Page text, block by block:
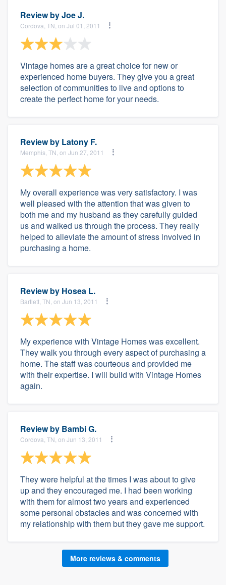
Review byJoe J.
Cordova, TN, on Jul 01, 2011
Vintage homes are a great choice for new or
experienced home buyers. They give you a great
selection of communities to live and options to
create the perfect home for your needs.
Review by Latony F.
Memphis, TN, on Jun 27, 2011
My overall experience was very satisfactory. I was
well pleased with the attention that was given to
both me and my husband as they carefully guided
us and walked us through the process. They really
helped to alleviate the amount of stress involved in
purchasing a home.
Review by Hosea L.
Bartlett, TN, on Jun 13, 2011
My experience with Vintage Homes was excellent.
They walk you through every aspect of purchasing a
home. The staff was courteous and provided me
with their expertise. I will build with Vintage Homes
again.
Review by Bambi G.
Cordova, TN, on Jun 13, 2011
They were helpful at the times I was about to give
up and they encouraged me. I had been working
with them for almost two years and experienced
some personal obstacles and was concerned with
my relationship with them but they gave me support.
More reviews & comments